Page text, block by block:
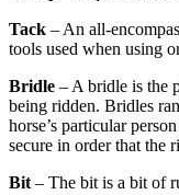
Tack – An all-
tools used when using
Bridle – A bridle is the
being ridden. Bridles
horse’s particular
secure in order that the
Bit – The bit is a bit of